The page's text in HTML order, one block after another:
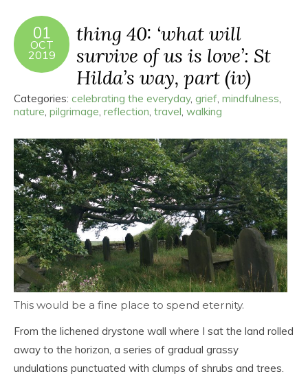
01
OCT
2019
thing 40: ‘what will
survive of us is love’: St
Hilda’s way, part (iv)
Categories: celebrating the everyday, grief, mindfulness,
nature, pilgrimage, reflection, travel, walking
This would be a fine place to spend eternity.
From the lichened drystone wall where I sat the land rolled
away to the horizon, a series of gradual grassy
undulations punctuated with clumps of shrubs and trees.